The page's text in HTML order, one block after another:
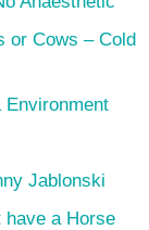
or Cows – Cold
Environment
Jablonski
have a Horse